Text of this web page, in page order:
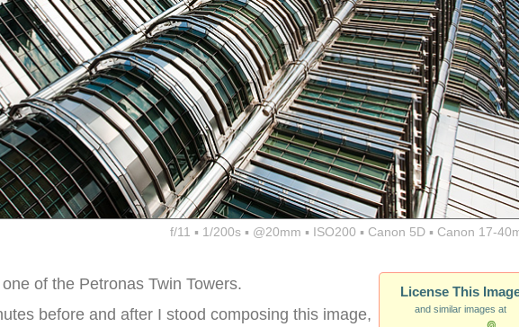
f/11 ▪ 1/200s ▪ @20mm ▪ ISO200 ▪ Canon 5D ▪ Canon 17-
License This
and similar images at
of the Petronas Twin Towers.
before and after I stood composing this image,